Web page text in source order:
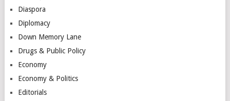
Diaspora
Diplomacy
Down Memory Lane
Drugs & Public Policy
Economy
Economy & Politics
Editorials